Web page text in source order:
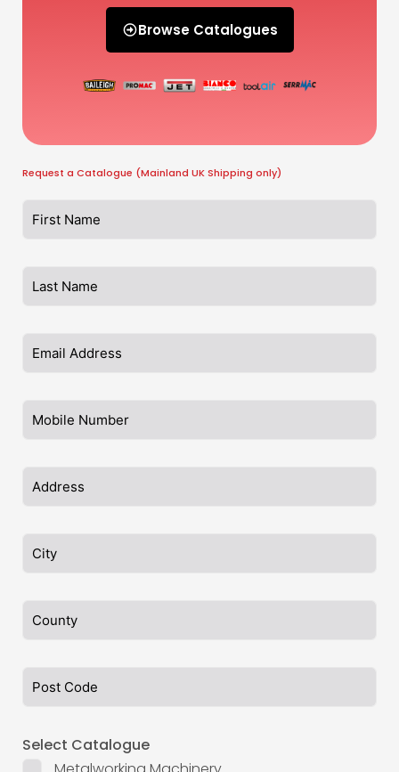
Browse Catalogues
Request a Catalogue (Mainland UK Shipping only)
Select Catalogue